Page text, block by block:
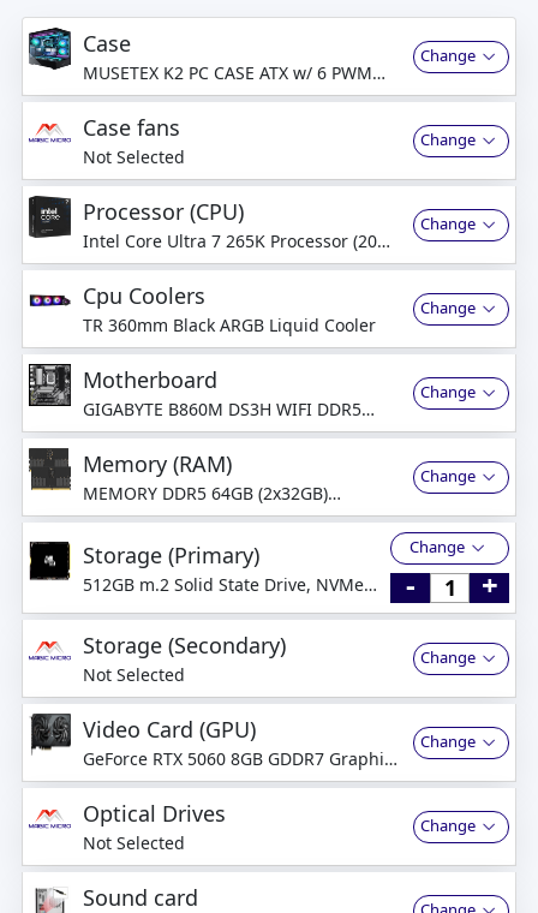
Case
MUSETEX K2 PC CASE ATX w/ 6 PWM
ARGB Fans Pre-Installed
Change
Case fans
Not Selected
Change
Processor (CPU)
Intel Core Ultra 7 265K Processor (20
Cores) (Up to 5.5 GHz)
Change
Cpu Coolers
TR 360mm Black ARGB Liquid Cooler
Change
Motherboard
GIGABYTE B860M DS3H WIFI DDR5
Motherboard
Change
Memory (RAM)
MEMORY DDR5 64GB (2x32GB)
4800MHz Dual Channel
Change
Storage (Primary)
512GB m.2 Solid State Drive, NVMe
PCI-Express
Change
- +
Storage (Secondary)
Not Selected
Change
Video Card (GPU)
GeForce RTX 5060 8GB GDDR7 Graphics
Card
Change
Optical Drives
Not Selected
Change
Sound card